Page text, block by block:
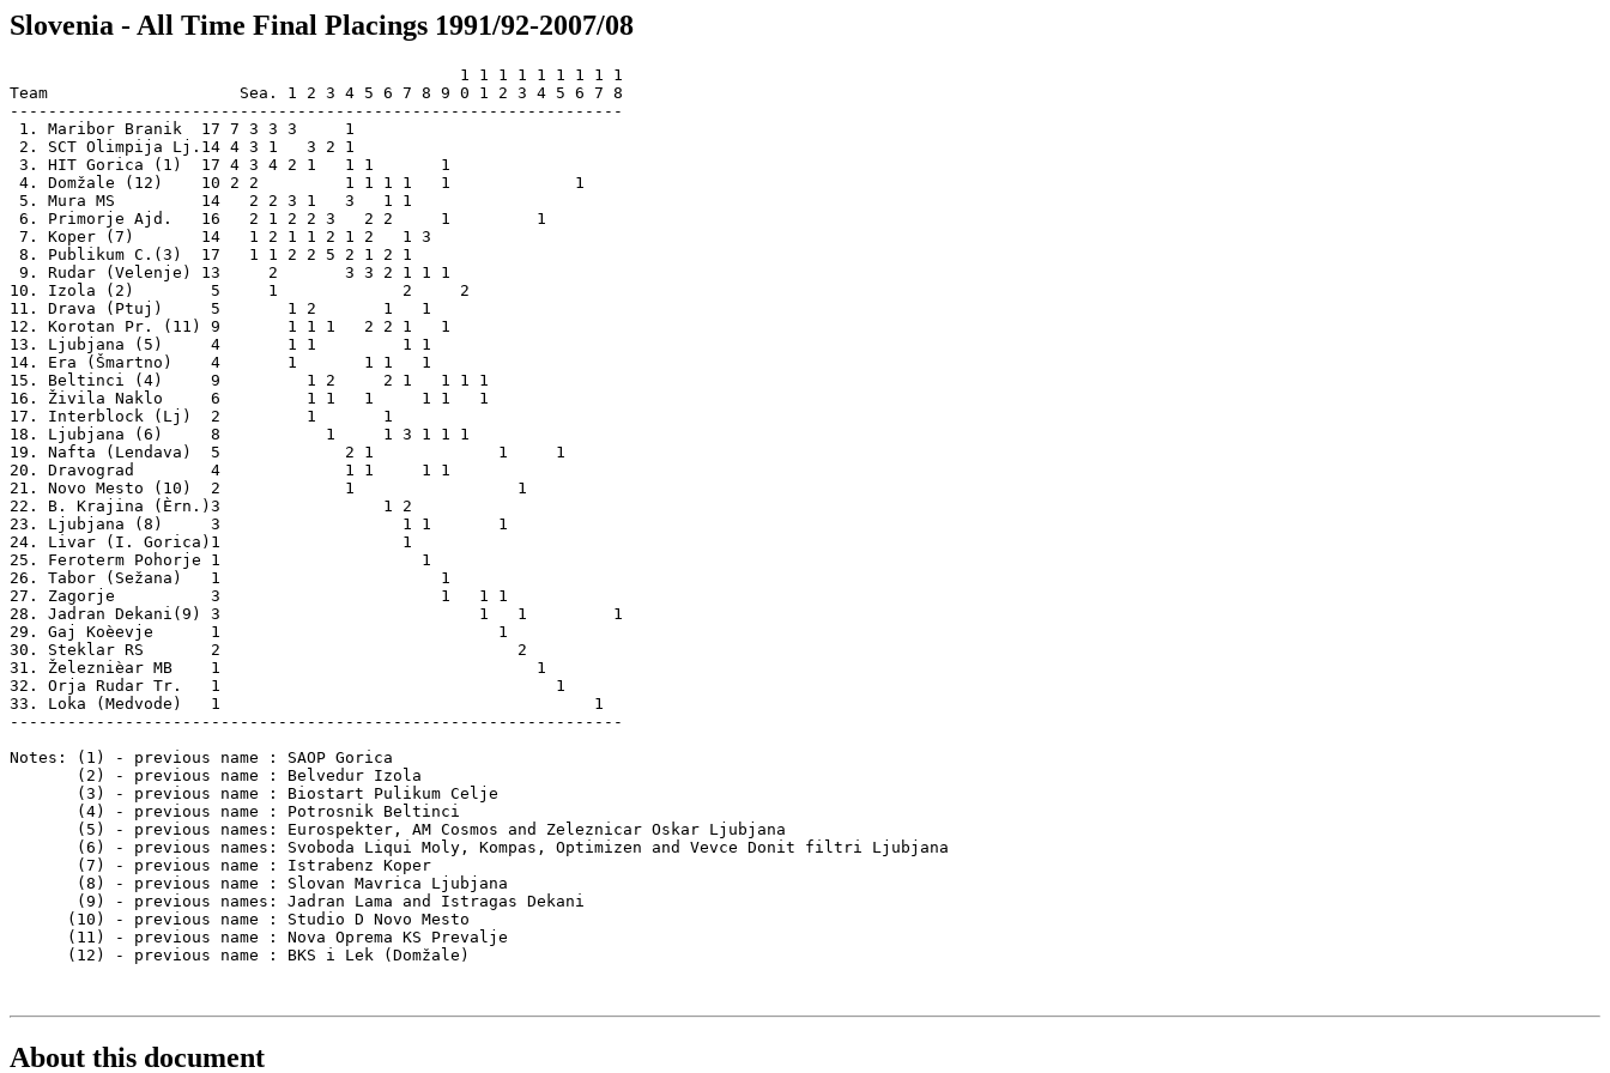
Slovenia - All Time Final Placings 1991/92-2007/08
                                               1 1 1 1 1 1 1 1 1
Team                    Sea. 1 2 3 4 5 6 7 8 9 0 1 2 3 4 5 6 7 8
----------------------------------------------------------------
1. Maribor Branik  17 7 3 3 3     1
2. SCT Olimpija Lj.14 4 3 1   3 2 1
3. HIT Gorica (1)  17 4 3 4 2 1   1 1       1
4. Domžale (12)    10 2 2         1 1 1 1   1             1
5. Mura MS         14   2 2 3 1   3   1 1
6. Primorje Ajd.   16   2 1 2 2 3   2 2     1         1
7. Koper (7)       14   1 2 1 1 2 1 2   1 3
8. Publikum C.(3)  17   1 1 2 2 5 2 1 2 1
9. Rudar (Velenje) 13     2       3 3 2 1 1 1
10. Izola (2)        5     1             2     2
11. Drava (Ptuj)     5       1 2       1   1
12. Korotan Pr. (11) 9       1 1 1   2 2 1   1
13. Ljubjana (5)     4       1 1         1 1
14. Era (Šmartno)    4       1       1 1   1
15. Beltinci (4)     9         1 2     2 1   1 1 1
16. Živila Naklo     6         1 1   1     1 1   1
17. Interblock (Lj)  2         1       1
18. Ljubjana (6)     8           1     1 3 1 1 1
19. Nafta (Lendava)  5             2 1             1     1
20. Dravograd        4             1 1     1 1
21. Novo Mesto (10)  2             1                 1
22. B. Krajina (Èrn.)3                 1 2
23. Ljubjana (8)     3                   1 1       1
24. Livar (I. Gorica)1                   1
25. Feroterm Pohorje 1                     1
26. Tabor (Sežana)   1                       1
27. Zagorje          3                       1   1 1
28. Jadran Dekani(9) 3                           1   1         1
29. Gaj Koèevje      1                             1
30. Steklar RS       2                               2
31. Železnièar MB    1                                 1
32. Orja Rudar Tr.   1                                   1
33. Loka (Medvode)   1                                       1
----------------------------------------------------------------
Notes: (1) - previous name : SAOP Gorica
       (2) - previous name : Belvedur Izola
       (3) - previous name : Biostart Pulikum Celje
       (4) - previous name : Potrosnik Beltinci
       (5) - previous names: Eurospekter, AM Cosmos and Zeleznicar Oskar Ljubjana
       (6) - previous names: Svoboda Liqui Moly, Kompas, Optimizen and Vevce Donit filtri Ljubjana
       (7) - previous name : Istrabenz Koper
       (8) - previous name : Slovan Mavrica Ljubjana
       (9) - previous names: Jadran Lama and Istragas Dekani
      (10) - previous name : Studio D Novo Mesto
      (11) - previous name : Nova Oprema KS Prevalje
      (12) - previous name : BKS i Lek (Domžale)
About this document